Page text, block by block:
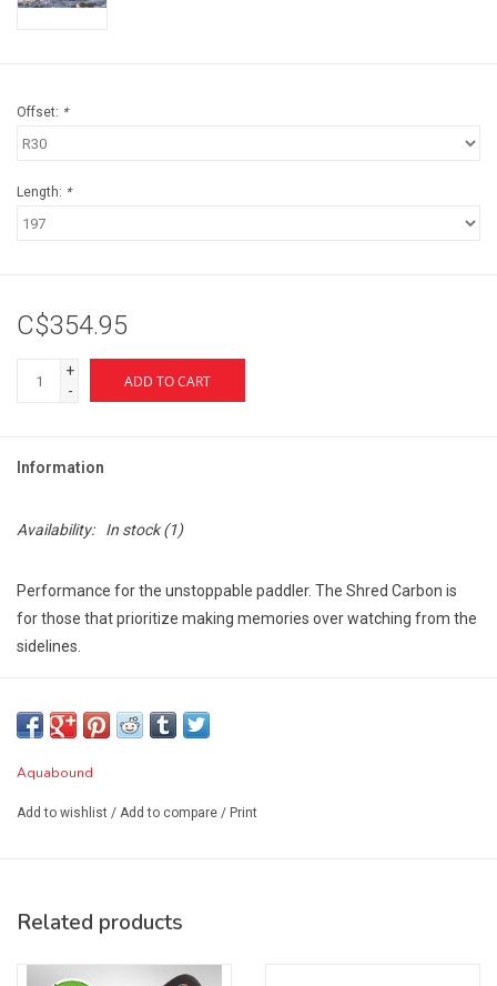
Offset: *
Length: *
C$354.95
+
-
ADD TO CART
Information
Availability: In stock(1)
Performance for the unstoppable paddler. The Shred Carbon is
for those that prioritize making memories over watching from the
sidelines.
Rugged and responsive, a great choice for the whitewater
enthusiast and/or packrafter
Ovalized, aerospace-grade Tight Weave Carbon shaft provides
Stiff, lightweight carbon-reinforced blades sized to move
Shaft Material: Tight Weave Carbon
Aquabound
Add to wishlist / Add to compare / Print
Related products